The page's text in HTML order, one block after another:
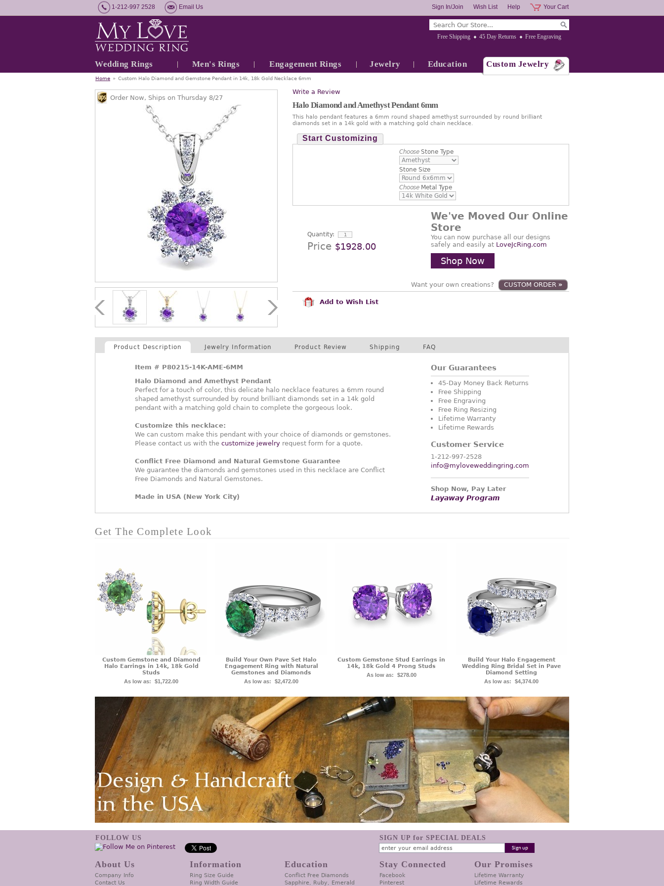
1-212-997 2528 Email Us Your Cart
Help
Wish List
Sign In/Join
Free Shipping 45 Day Returns Free Engraving
Wedding Rings Men's Rings Engagement Rings Jewelry Education Custom Jewelry
Home » Custom Halo Diamond and Gemstone Pendant in 14k, 18k Gold Necklace 6mm
Write a Review
Halo Diamond and Amethyst Pendant 6mm
This halo pendant features a 6mm round shaped amethyst surrounded by round brilliant
diamonds set in a 14k gold with a matching gold chain necklace.
Order Now, Ships on Thursday 8/27
Start Customizing
ChooseStone Type
Stone Size
ChooseMetal Type
Quantity:
Price $1928.00
We've Moved Our Online
Store
You can now purchase all our designs
safely and easily at LoveJcRing.com
Shop Now
Want your own creations? CUSTOM ORDER »
Add to Wish List
Product Description Jewelry Information Product Review Shipping FAQ
Item # P80215-14K-AME-6MM
Halo Diamond and Amethyst Pendant
Perfect for a touch of color, this delicate halo necklace features a 6mm round
shaped amethyst surrounded by round brilliant diamonds set in a 14k gold
pendant with a matching gold chain to complete the gorgeous look.
Customize this necklace:
We can custom make this pendant with your choice of diamonds or gemstones.
Please contact us with the customize jewelry request form for a quote.
Conflict Free Diamond and Natural Gemstone Guarantee
We guarantee the diamonds and gemstones used in this necklace are Conflict
Free Diamonds and Natural Gemstones.
Made in USA (New York City)
Our Guarantees
45-Day Money Back Returns
Free Shipping
Free Engraving
Free Ring Resizing
Lifetime Warranty
Lifetime Rewards
Customer Service
1-212-997-2528
info@myloveweddingring.com
Shop Now, Pay Later
Layaway Program
Get The Complete Look
Custom Gemstone and Diamond
Halo Earrings in 14k, 18k Gold
Studs
As low as: $1,722.00
Build Your Own Pave Set Halo
Engagement Ring with Natural
Gemstones and Diamonds
As low as: $2,472.00
Custom Gemstone Stud Earrings in
14k, 18k Gold 4 Prong Studs
As low as: $278.00
Build Your Halo Engagement
Wedding Ring Bridal Set in Pave
Diamond Setting
As low as: $4,374.00
FOLLOW US SIGN UP for SPECIAL DEALS
About Us
Company Info
Contact Us
Information
Ring Size Guide
Ring Width Guide
Education
Conflict Free Diamonds
Sapphire, Ruby, Emerald
Stay Connected
Facebook
Pinterest
Our Promises
Lifetime Warranty
Lifetime Rewards